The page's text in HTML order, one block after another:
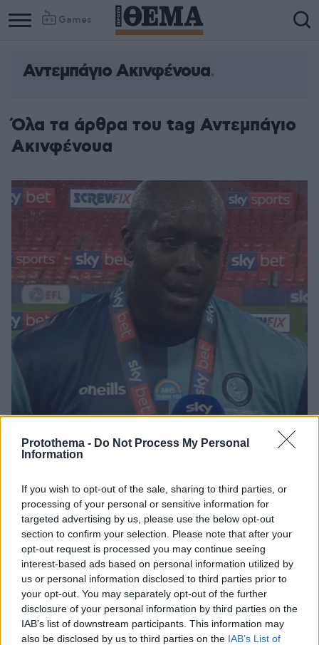
Protothema - Do Not Process My Personal
Information
If you wish to opt-out of the sale, sharing to third parties, or
processing of your personal or sensitive information for
targeted advertising by us, please use the below opt-out
section to confirm your selection. Please note that after your
opt-out request is processed you may continue seeing
interest-based ads based on personal information utilized by
us or personal information disclosed to third parties prior to
your opt-out. You may separately opt-out of the further
disclosure of your personal information by third parties on the
IAB’s list of downstream participants. This information may
also be disclosed by us to third parties on the IAB’s List of
Games
Αντεμπάγιο Ακινφένουα
Όλα τα άρθρα του tag Αντεμπάγιο
Ακινφένουα
Η Λίβερπουλ κάλεσε τον Ακινφέουα στη φιέστα τίτλου
Μέσω twitter, η Λίβερπουλ προσκάλεσε τον
Αντεμπάγιο Ακινφέουα στη φιέστα για την κατάκτηση
του τίτλου της Premier League
14.07.2020, 20:23